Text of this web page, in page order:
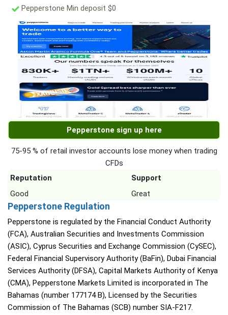
Pepperstone Min deposit $0
Pepperstone sign up here
75-95 % of retail investor accounts lose money when trading
CFDs
Reputation
Support
Good
Great
Pepperstone Regulation
Pepperstone is regulated by the Financial Conduct Authority
(FCA), Australian Securities and Investments Commission
(ASIC), Cyprus Securities and Exchange Commission (CySEC),
Federal Financial Supervisory Authority (BaFin), Dubai Financial
Services Authority (DFSA), Capital Markets Authority of Kenya
(CMA), Pepperstone Markets Limited is incorporated in The
Bahamas (number 177174 B), Licensed by the Securities
Commission of The Bahamas (SCB) number SIA-F217.